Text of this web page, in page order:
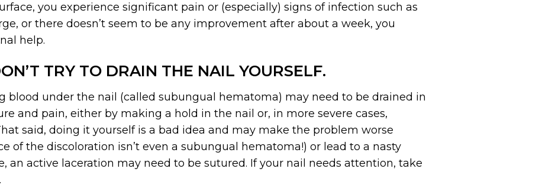
you experience significant pain or (especially) signs of infection such as
or there doesn’t seem to be any improvement after about a week, you
help.
TRY TO DRAIN THE NAIL YOURSELF.
blood under the nail (called subungual hematoma) may need to be drained in
and pain, either by making a hold in the nail or, in more severe cases,
said, doing it yourself is a bad idea and may make the problem worse
of the discoloration isn’t even a subungual hematoma!) or lead to a nasty
an active laceration may need to be sutured. If your nail needs attention, take